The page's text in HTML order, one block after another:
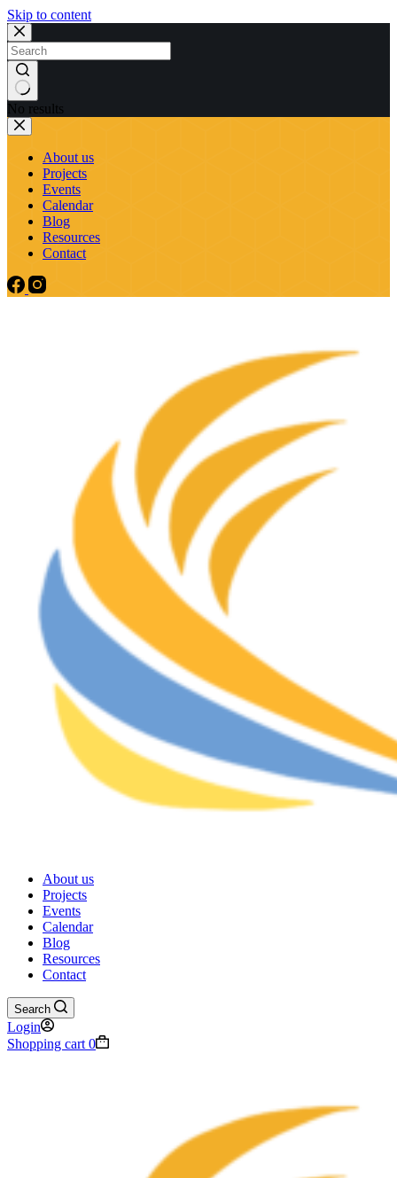
Skip to content
No results
About us
Projects
Events
Calendar
Blog
Resources
Contact
About us
Projects
Events
Calendar
Blog
Resources
Contact
Search
Login
Shopping cart 0